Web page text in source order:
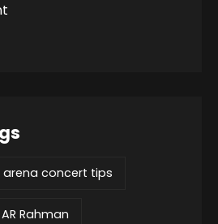
arena concert tips
AR Rahman